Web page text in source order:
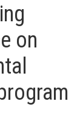
on